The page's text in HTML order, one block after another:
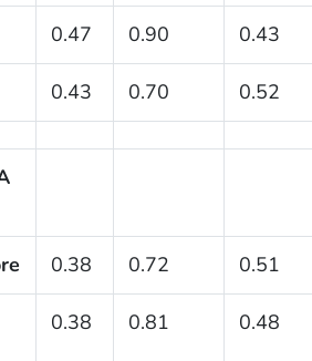
0.47 0.90 0.43
0.43 0.70 0.52
0.38 0.72 0.51
0.38 0.81 0.48